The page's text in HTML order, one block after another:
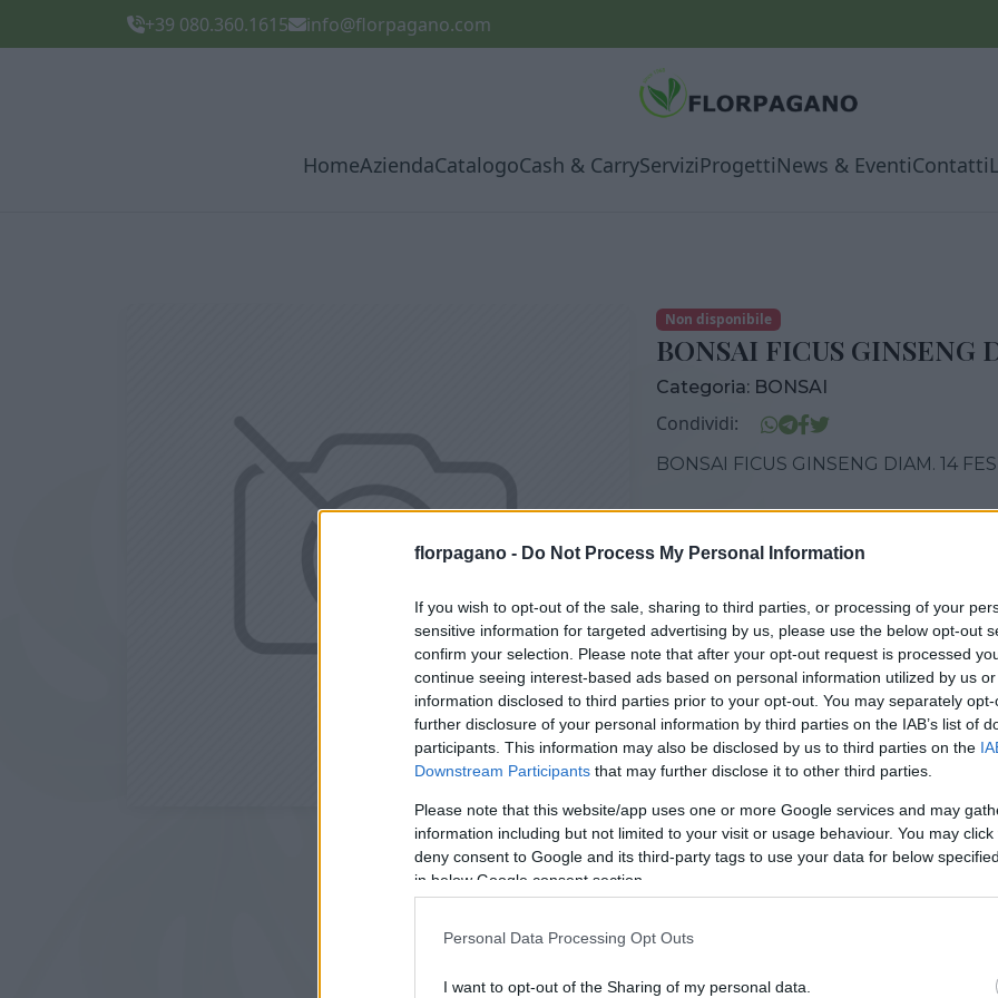
florpagano - Do Not Process My Personal Information
If you wish to opt-out of the sale, sharing to third parties, or processing of your
sensitive information for targeted advertising by us, please use the below opt-out
confirm your selection. Please note that after your opt-out request is processed
continue seeing interest-based ads based on personal information utilized by us
information disclosed to third parties prior to your opt-out. You may separately
further disclosure of your personal information by third parties on the IAB’s list of
participants. This information may also be disclosed by us to third parties on the
Downstream Participants that may further disclose it to other third parties.
Please note that this website/app uses one or more Google services and may
information including but not limited to your visit or usage behaviour. You may
deny consent to Google and its third-party tags to use your data for below
in below Google consent section.
Personal Data Processing Opt Outs
I want to opt-out of the Sharing of my personal data.
+39 080.360.1615 info@florpagano.com
HomeAziendaCatalogoCash & CarryServiziProgettiNews & EventiContatti
Non disponibile
BONSAI FICUS GINSENG
Categoria: BONSAI
Condividi:
BONSAI FICUS GINSENG DIAM. 14
14,00 cm
Prodotti correlati